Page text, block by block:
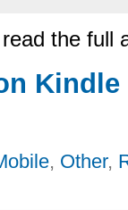
the full
Kindle
, Other,